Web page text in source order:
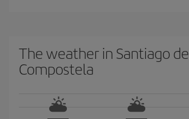
The weather in Santiago de
Compostela